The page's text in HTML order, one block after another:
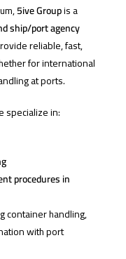
5ive Groupis a
ship/port agency
reliable, fast,
for international
at ports.
specialize in:
procedures in
container handling,
with port